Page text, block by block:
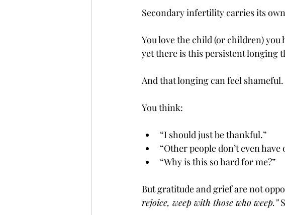
Secondary infertility carries its
You love the child (or children)
yet there is this persistent longing
And that longing can feel shameful.
You think:
“I should just be thankful.”
“Other people don’t even have
“Why is this so hard for me?”
But gratitude and grief are not
rejoice, weep with those who weep.”